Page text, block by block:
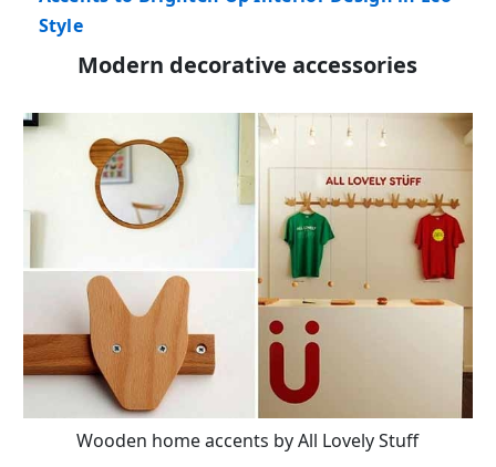
Style
Modern decorative accessories
Wooden home accents by All Lovely Stuff